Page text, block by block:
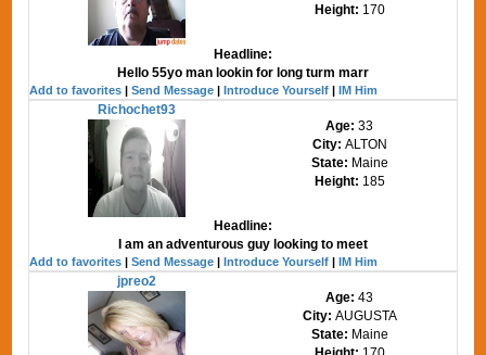
Height: 170
Headline:
Hello 55yo man lookin for long turm marr
Add to favorites |Send Message |Introduce Yourself |IM Him
Richochet93
Age:33
City: ALTON
State: Maine
Height: 185
Headline:
I am an adventurous guy looking to meet
Add to favorites |Send Message |Introduce Yourself |IM Him
jpreo2
Age:43
City: AUGUSTA
State: Maine